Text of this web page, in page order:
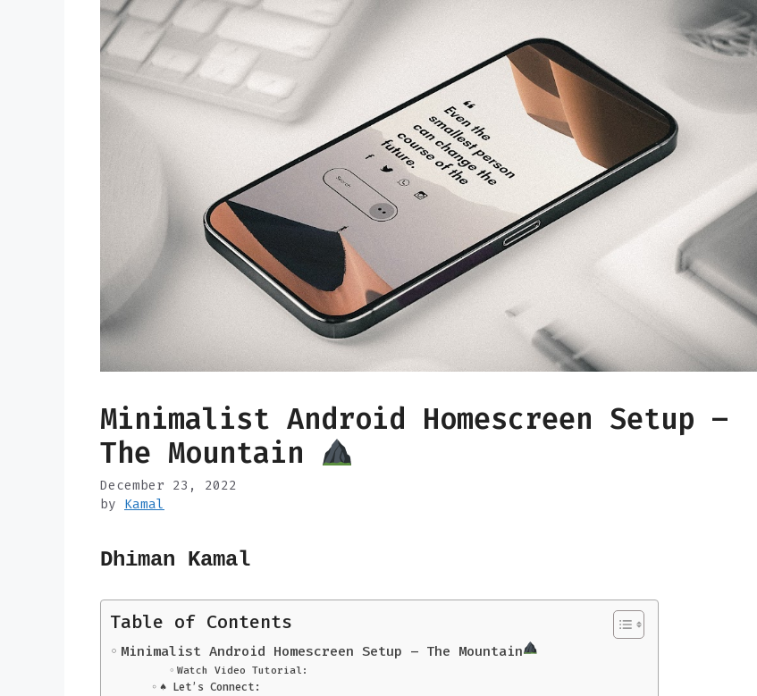
Minimalist Android Homescreen Setup –
The Mountain
December 23, 2022
by Kamal
Dhiman Kamal
Table of Contents
Minimalist Android Homescreen Setup – The Mountain
Watch Video Tutorial:
♠️ Let’s Connect: